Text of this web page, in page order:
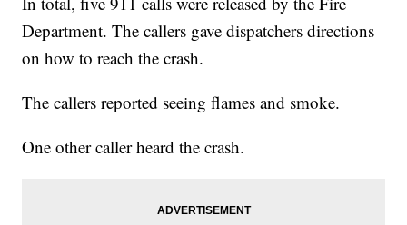
Department. The callers gave dispatchers directions
on how to reach the crash.
The callers reported seeing flames and smoke.
One other caller heard the crash.